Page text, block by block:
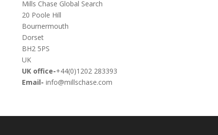
Mills Chase Global Search
20 Poole Hill
Bournermouth
Dorset
BH2 5PS
UK
UK office-+44(0)1202 283393
Email- info@millschase.com